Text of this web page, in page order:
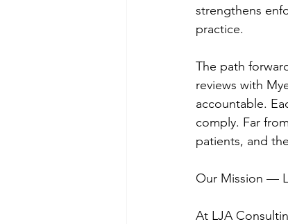
strengthens
practice.
The path
reviews with
accountable.
comply. Far
patients, and
Our Mission —
At LJA